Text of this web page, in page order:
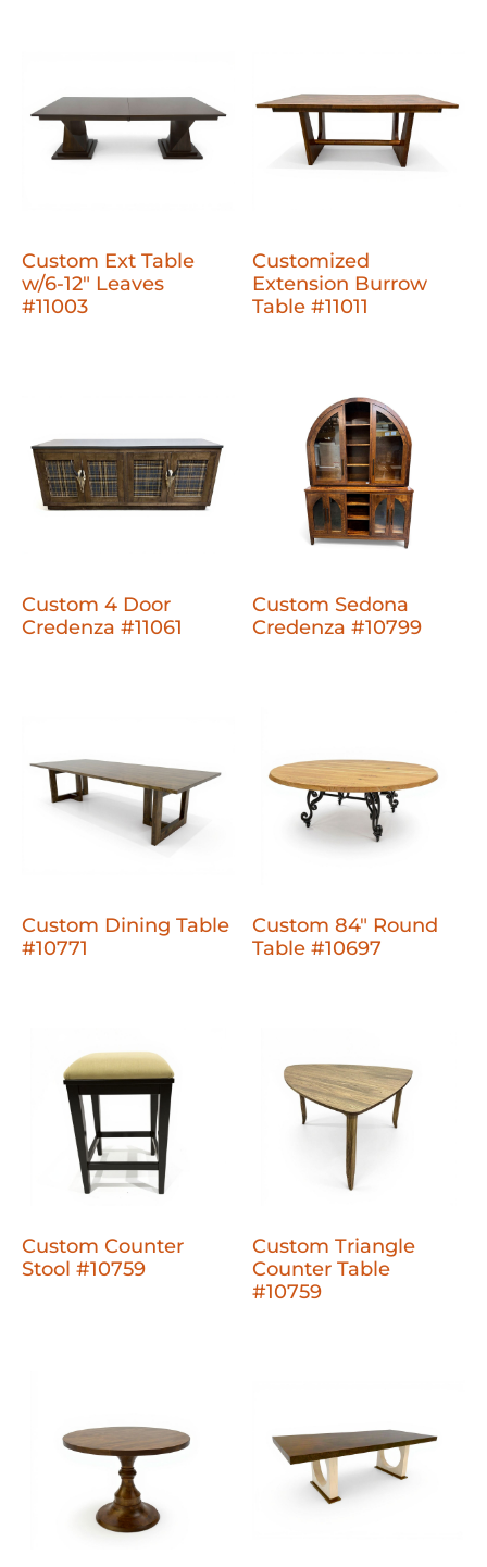
Custom Ext Table
w/6-12" Leaves
#11003
Customized
Extension Burrow
Table #11011
Custom 4 Door
Credenza #11061
Custom Sedona
Credenza #10799
Custom Dining Table
#10771
Custom 84" Round
Table #10697
Custom Counter
Stool #10759
Custom Triangle
Counter Table
#10759